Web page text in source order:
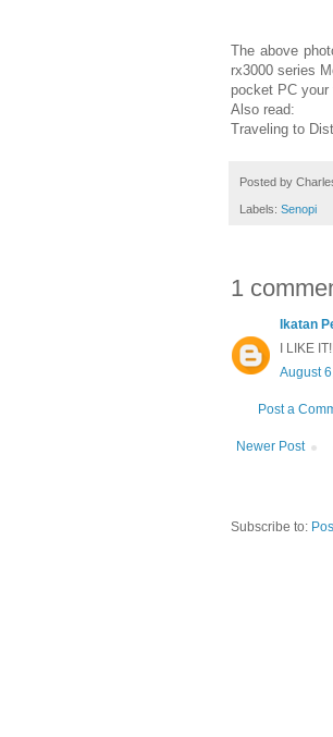
The above
rx3000 series
pocket PC
Also read:
Traveling to
Posted by
Labels: Senopi
1
Ikatan
I LIKE
August
Post a
Newer Post
Subscribe to: